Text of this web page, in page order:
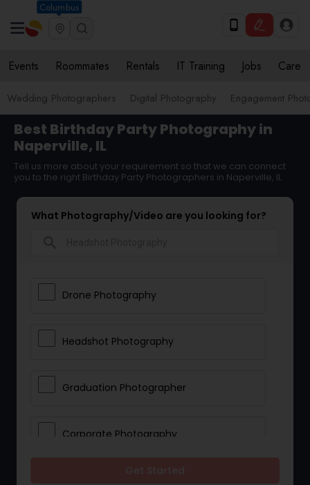
Columbus
Events Roommates Rentals IT Training Jobs Care
Wedding Photographers Digital Photography Engagement
Best Birthday Party Photography in
Naperville, IL
Tell us more about your requirement so that we can connect
you to the right Birthday Party Photographers in Naperville, IL
What Photography/Video are you looking for?
Drone Photography
Headshot Photography
Graduation Photographer
Corporate Photography